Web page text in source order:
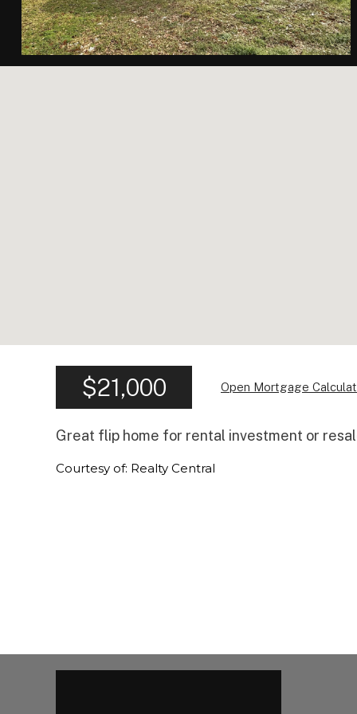
$21,000 Open Mortgage
Great flip home for rental investment or
Courtesy of: Realty Central